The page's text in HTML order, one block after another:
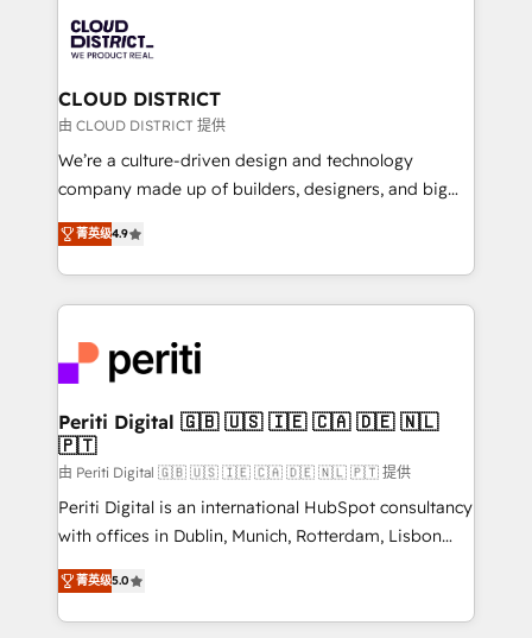
business with HubSpot? Let Cebra’s experts help
you grow faster, smarter, and with impact.
ィブ・エージェンシーです。事業部・グループ会社・部
門が分立する組織で、データと業務プロセスのサイロ化
を、CRMを軸とした全社共通基盤に再構築します。意
思決定者・PMO・現場担当者に並走します。 1️⃣
HubSpot導入・活用支援 顧客データの一元化から、
GTMの見える化・自動化まで。全Hub統合運用、デー
2️⃣ AIエージェント組織構築 営業・マーケティング業務
の一部をAIが自律実行する組織への移行を設計・実装。
DX × AI推進のPMO伴走支援 複数部門をまたぐDX×AI変
革を、構想から実装・定着までPMOとして主導。「設
定の代行ではなく、設計の責任」を引き受け、部門横断
の統合・浸透・変革管理を実行します。 ▸ CMS戦略設
計・構築：リード獲得・CVR・SEOを前提にした情報設
提供。 ▸ 既存CRM・MAからの移行支援：Salesforce・
Marketo・Pardot等からの移行、カスタム設計、履歴
データ移行と活用設計まで。 ▸ AEO対応：ChatGPT・
CLOUD DISTRICT
由 CLOUD DISTRICT 提供
We’re a culture-driven design and technology
company made up of builders, designers, and big
thinkers. We blend strategy, design, and
development—always fueled by curiosity—to turn
ideas, opportunities, and challenges into meaningful
experiences. To us, technology is more than just
and—most importantly—simple. That’s why we lean
into bold ideas and shape them into thoughtful
products and strategies that actually make a
difference.
菁英级4.9
Periti Digital 🇬🇧 🇺🇸 🇮🇪 🇨🇦 🇩🇪 🇳🇱
🇵🇹
由 Periti Digital 🇬🇧 🇺🇸 🇮🇪 🇨🇦 🇩🇪 🇳🇱 🇵🇹 提供
Periti Digital is an international HubSpot consultancy
with offices in Dublin, Munich, Rotterdam, Lisbon
and New York. 🔎 We are focused on enhancing
revenue-generation strategies for clients through
complete integration of core business processes
菁英级5.0